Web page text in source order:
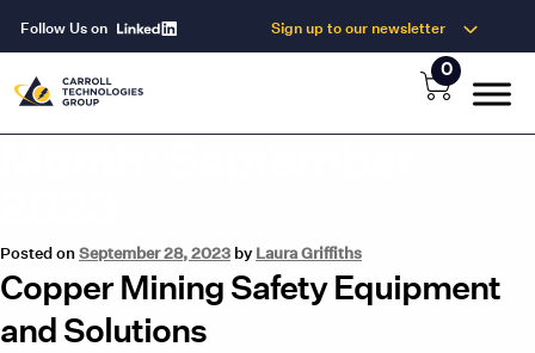
Follow Us on Sign up to our newsletter
0
Posted onSeptember 28, 2023 by Laura Griffiths
Copper Mining Safety Equipment
and Solutions